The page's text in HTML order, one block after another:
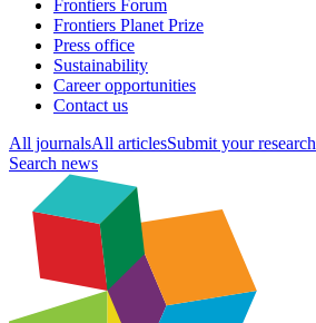
Frontiers Forum
Frontiers Planet Prize
Press office
Sustainability
Career opportunities
Contact us
All journalsAll articlesSubmit your research
Search news